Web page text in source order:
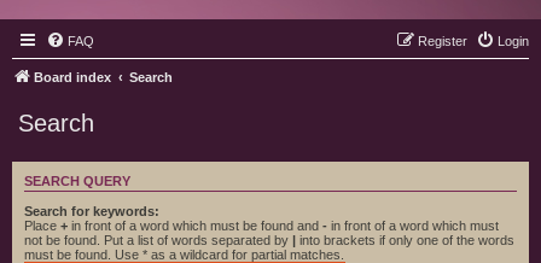
FAQ Login
Register
Board index Search
Search
SEARCH QUERY
Search for keywords:
Place + in front of a word which must be found and - in front of a word which must
not be found. Put a list of words separated by | into brackets if only one of the words
must be found. Use * as a wildcard for partial matches.